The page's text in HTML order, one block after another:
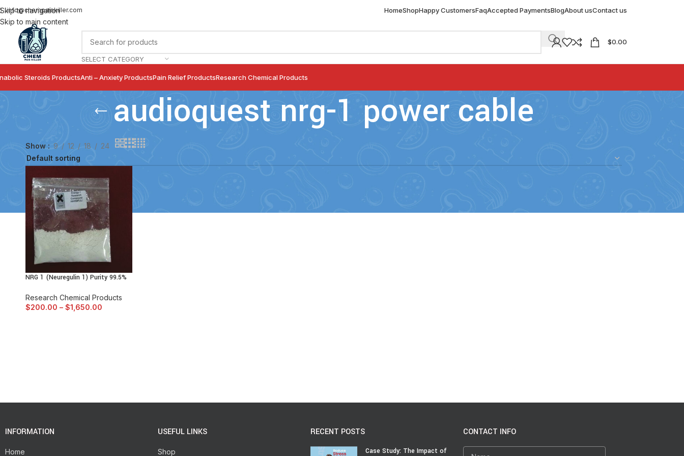
Skip to navigation
Skip to main content
info@chempainkiller.com HomeShopHappy CustomersFaqAccepted PaymentsBlogAbout usContact us
SELECT CATEGORY
$0.00
Steroids ProductsAnti – Anxiety ProductsPain Relief ProductsResearch Chemical Products
audioquest nrg-1 power cable
Show 9 12 18 24
NRG 1 (Neuregulin 1) Purity 99.5%
Research Chemical Products
$200.00 – $1,650.00
INFORMATION
Home
USEFUL LINKS
Shop
RECENT POSTS
Case Study: The Impact of
CONTACT INFO